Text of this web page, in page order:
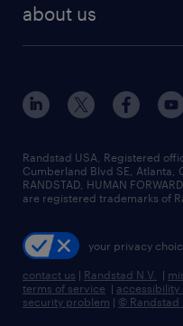
human resources jobs
industrial
sales & marketing jobs
flexible to permanent
high-volume hiring
managed service
recruitment process
talent transition
about us
contact us
locations
careers at randstad
press room
Randstad USA, Registered
Cumberland Blvd SE, Atlanta,
RANDSTAD, HUMAN
are registered trademarks of
your privacy
contact us | Randstad N.V. |
terms of service | accessibility
security problem | © Randstad